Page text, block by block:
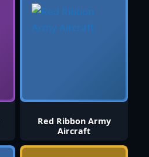
Red Ribbon Army
Aircraft